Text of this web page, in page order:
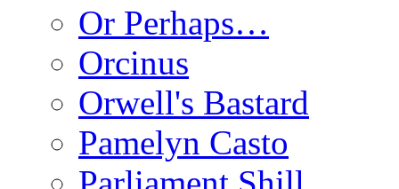
Or Perhaps…
Orcinus
Orwell's Bastard
Pamelyn Casto